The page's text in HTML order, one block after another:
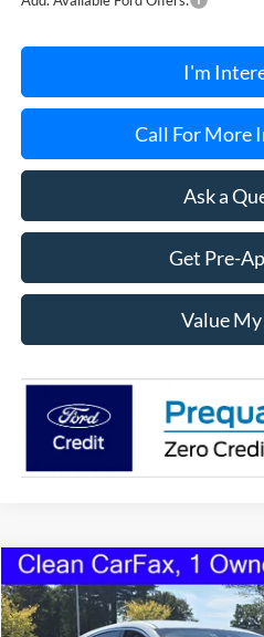
I'm
Call For More
Ask a
Get Pre-
Value
2024Ford EscapeActive
Price Drop
BUY
Compare Vehicle